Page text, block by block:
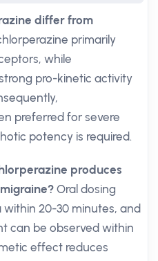
differ from
primarily
while
pro-kinetic activity
preferred for severe
potency is required.
produces
Oral dosing
within 20-30 minutes, and
can be observed within
effect reduces